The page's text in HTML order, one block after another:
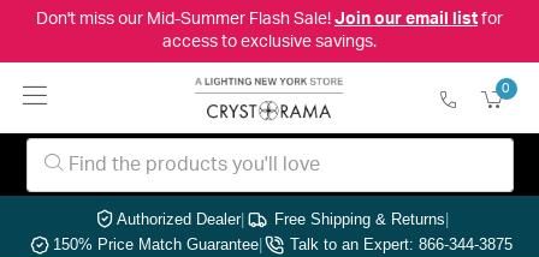
Don't miss our Mid-Summer Flash Sale! Join our email listfor
access to exclusive savings.
0
Authorized Dealer| Free Shipping & Returns|
150% Price Match Guarantee| Talk to an Expert: 866-344-3875